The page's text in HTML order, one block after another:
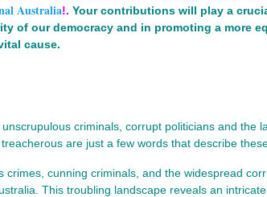
Australia!. Your contributions will play a
of our democracy and in promoting a more
cause.
criminals, corrupt politicians and the
are just a few words that describe
crimes, cunning criminals, and the widespread
This troubling landscape reveals an